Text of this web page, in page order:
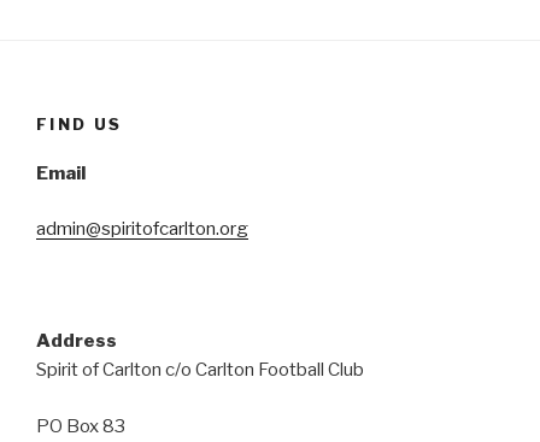
FIND US
Email
admin@spiritofcarlton.org
Address
Spirit of Carlton c/o Carlton Football Club
PO Box 83